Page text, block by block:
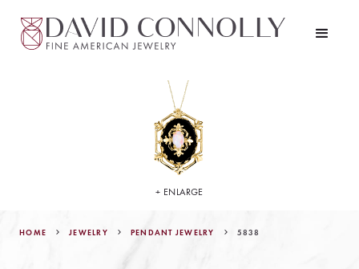
HOME JEWELRY PENDANT JEWELRY 5838
+ ENLARGE